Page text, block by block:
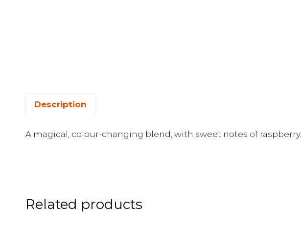
Description
A magical, colour-changing blend, with sweet notes of raspberry.
Related products